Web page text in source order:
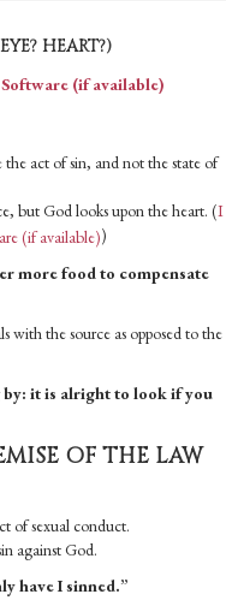
HEART?)
act of sin, and not the state of
but God looks upon the heart. (I
)
more food to compensate
with the source as opposed to the
it is alright to look if you
OF THE LAW
of sexual conduct.
against God.
have I sinned.”